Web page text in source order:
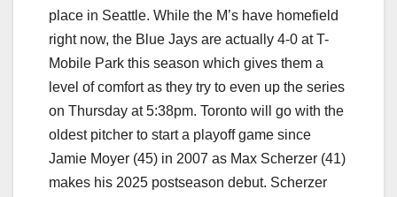
place in Seattle. While the M’s have homefield
right now, the Blue Jays are actually 4-0 at T-
Mobile Park this season which gives them a
level of comfort as they try to even up the series
on Thursday at 5:38pm. Toronto will go with the
oldest pitcher to start a playoff game since
Jamie Moyer (45) in 2007 as Max Scherzer (41)
makes his 2025 postseason debut. Scherzer